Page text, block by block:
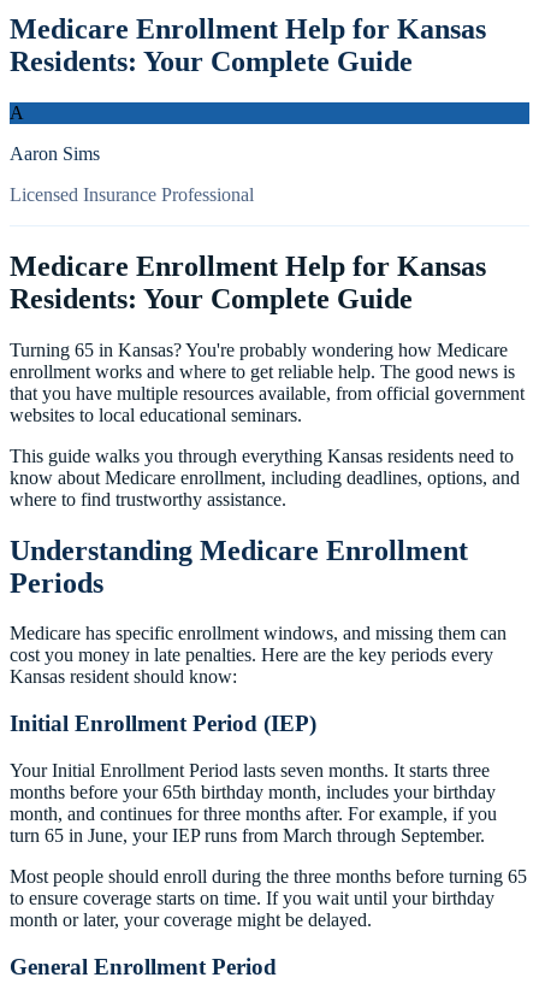
Medicare Enrollment Help for Kansas
Residents: Your Complete Guide
A
Aaron Sims
Licensed Insurance Professional
Medicare Enrollment Help for Kansas
Residents: Your Complete Guide
Turning 65 in Kansas? You're probably wondering how Medicare
enrollment works and where to get reliable help. The good news is
that you have multiple resources available, from official government
websites to local educational seminars.
This guide walks you through everything Kansas residents need to
know about Medicare enrollment, including deadlines, options, and
where to find trustworthy assistance.
Understanding Medicare Enrollment
Periods
Medicare has specific enrollment windows, and missing them can
cost you money in late penalties. Here are the key periods every
Kansas resident should know:
Initial Enrollment Period (IEP)
Your Initial Enrollment Period lasts seven months. It starts three
months before your 65th birthday month, includes your birthday
month, and continues for three months after. For example, if you
turn 65 in June, your IEP runs from March through September.
Most people should enroll during the three months before turning 65
to ensure coverage starts on time. If you wait until your birthday
month or later, your coverage might be delayed.
General Enrollment Period